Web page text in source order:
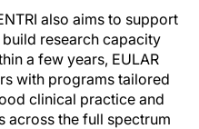
also aims to support
research capacity
a few years, EULAR
with programs tailored
clinical practice and
across the full spectrum